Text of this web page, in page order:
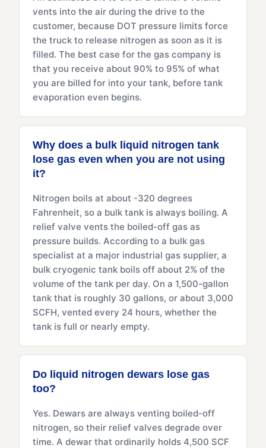
vents into the air during the drive to the
customer, because DOT pressure limits force
the truck to release nitrogen as soon as it is
filled. The best case for the gas company is
that you receive about 90% to 95% of what
you are billed for into your tank, before tank
evaporation even begins.
Why does a bulk liquid nitrogen tank
lose gas even when you are not using
it?
Nitrogen boils at about -320 degrees
Fahrenheit, so a bulk tank is always boiling. A
relief valve vents the boiled-off gas as
pressure builds. According to a bulk gas
specialist at a major industrial gas supplier, a
bulk cryogenic tank boils off about 2% of the
volume of the tank per day. On a 1,500-gallon
tank that is roughly 30 gallons, or about 3,000
SCFH, vented every 24 hours, whether the
tank is full or nearly empty.
Do liquid nitrogen dewars lose gas
too?
Yes. Dewars are always venting boiled-off
nitrogen, so their relief valves degrade over
time. A dewar that ordinarily holds 4,500 SCF